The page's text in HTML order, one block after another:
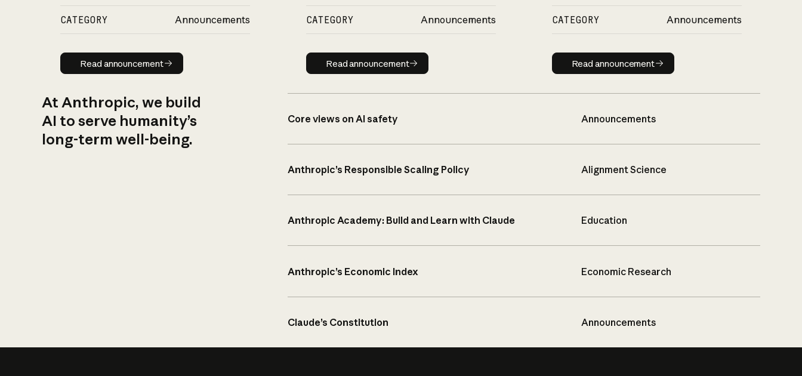
CATEGORY Announcements
Read announcement
Read announcement
CATEGORY Announcements
Read announcement
Read announcement
CATEGORY Announcements
Read announcement
Read announcement
At Anthropic, we build
AI to serve humanity’s
long-term well-being.
Core views on AI safety Announcements
Anthropic’s Responsible Scaling Policy Alignment Science
Anthropic Academy: Build and Learn with Claude Education
Anthropic’s Economic Index Economic Research
Claude’s Constitution Announcements